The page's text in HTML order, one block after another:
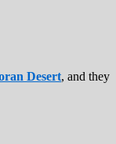
Desert, and they